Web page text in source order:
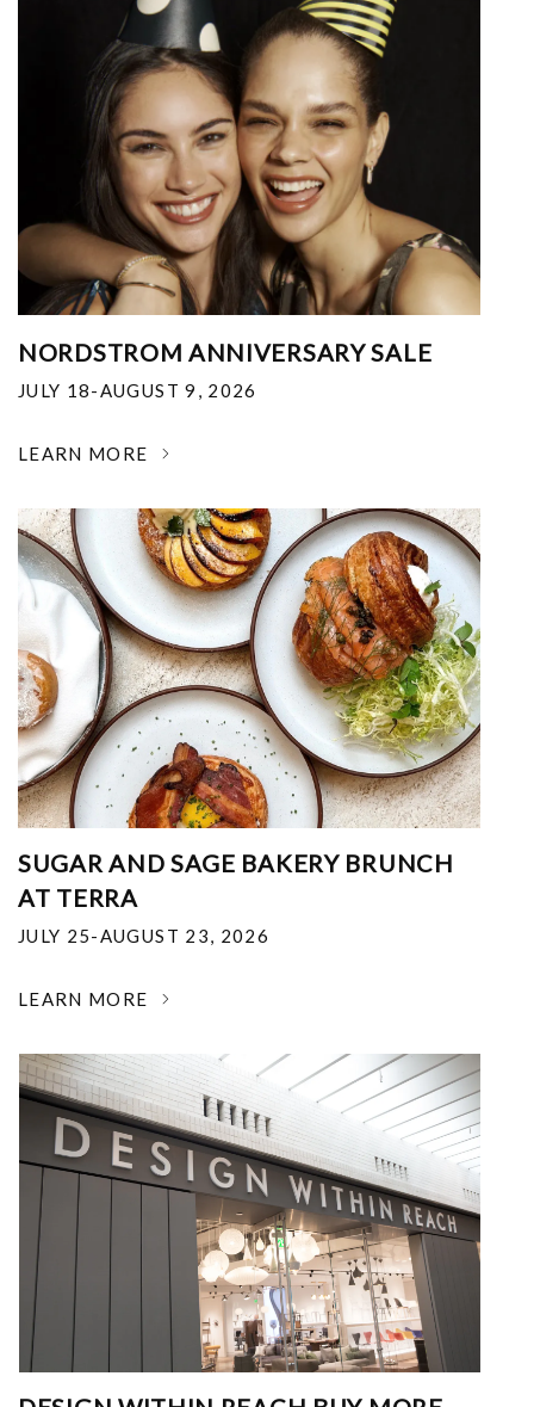
NORDSTROM ANNIVERSARY SALE
JULY 18-AUGUST 9, 2026
LEARN MORE
SUGAR AND SAGE BAKERY BRUNCH
AT TERRA
JULY 25-AUGUST 23, 2026
LEARN MORE